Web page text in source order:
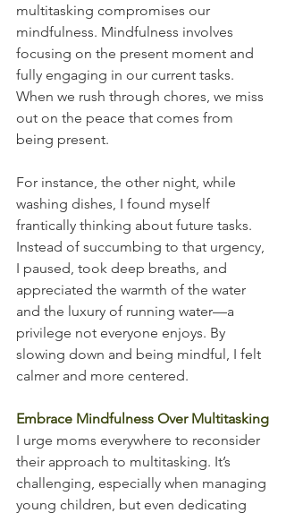
multitasking compromises our
mindfulness. Mindfulness involves
focusing on the present moment and
fully engaging in our current tasks.
When we rush through chores, we miss
out on the peace that comes from
being present.
For instance, the other night, while
washing dishes, I found myself
frantically thinking about future tasks.
Instead of succumbing to that urgency,
I paused, took deep breaths, and
appreciated the warmth of the water
and the luxury of running water—a
privilege not everyone enjoys. By
slowing down and being mindful, I felt
calmer and more centered.
Embrace Mindfulness Over Multitasking
I urge moms everywhere to reconsider
their approach to multitasking. It’s
challenging, especially when managing
young children, but even dedicating